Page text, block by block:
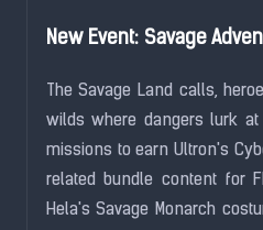
New Event: Savage
The Savage Land calls,
wilds where dangers lurk at
missions to earn Ultron's
related bundle content for
Hela's Savage Monarch